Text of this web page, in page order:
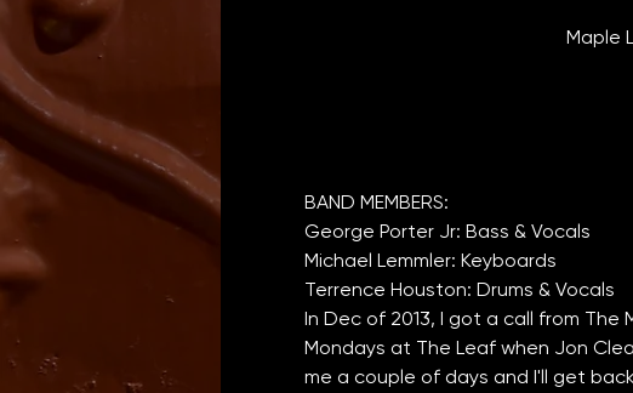
Maple
In Dec of 2013, I got a call from The
Mondays at The Leaf when Jon
me a couple of days and I'll get